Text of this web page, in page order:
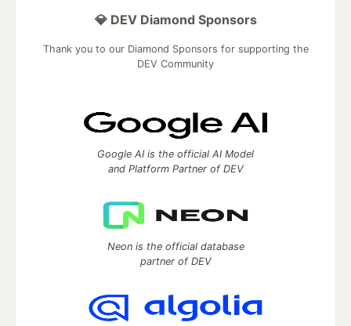
💎 DEV Diamond Sponsors
Thank you to our Diamond Sponsors for supporting the
DEV Community
Google AI is the official AI Model
and Platform Partner of DEV
Neon is the official database
partner of DEV